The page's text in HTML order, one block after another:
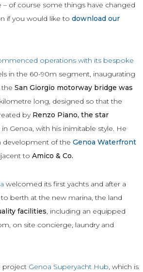
of course some things have changed
if you would like to download our
operations with its bespoke
in the 60-90m segment, inaugurating
the San Giorgio motorway bridge was
long, designed so that the
by Renzo Piano, the star
Genoa, with his inimitable style. He
development of the Genoa Waterfront
to Amico & Co.
welcomed its first yachts and after a
berth at the new marina, the land
facilities, including an equipped
on site concierge, laundry and
project Genoa Superyacht Hub, which is